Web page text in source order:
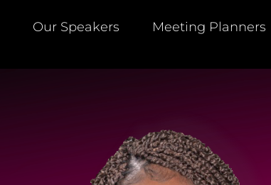
Our Speakers Meeting Planners